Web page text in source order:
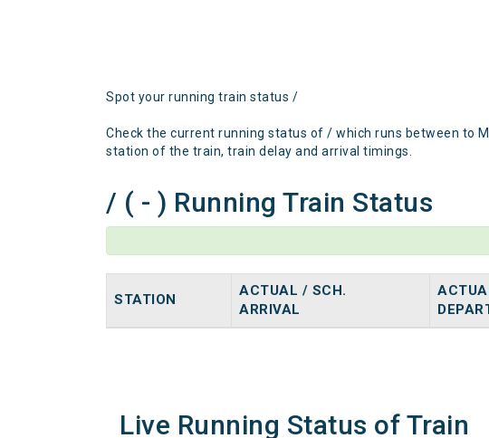
Spot your running train status /
Check the current running status of / which runs between to
station of the train, train delay and arrival timings.
/ ( - ) Running Train Status
STATION
ACTUAL / SCH.
ARRIVAL
Live Running Status of Train